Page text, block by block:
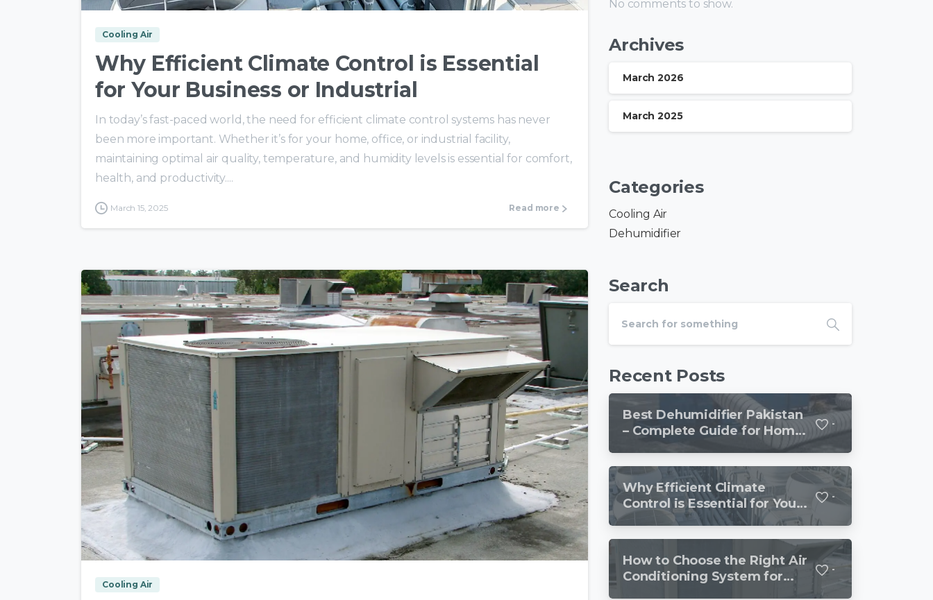
Cooling Air
Why Efficient Climate Control is Essential
for Your Business or Industrial
In today’s fast-paced world, the need for efficient climate control systems has never
been more important. Whether it’s for your home, office, or industrial facility,
maintaining optimal air quality, temperature, and humidity levels is essential for comfort,
health, and productivity....
March 15, 2025 Read more
0 -
Cooling Air
No comments to show.
Archives
March 2026
March 2025
Categories
Cooling Air
Dehumidifier
Search
Recent Posts
Best Dehumidifier Pakistan
– Complete Guide for Homes
and Offices
-
Why Efficient Climate
Control is Essential for Your
Business or Industrial
-
How to Choose the Right Air
Conditioning System for
-